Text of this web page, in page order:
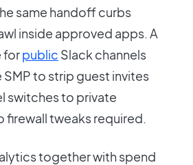
same handoff curbs
inside approved apps. A
forpublic Slack channels
to strip guest invites
switches to private
firewall tweaks required.
together with spend